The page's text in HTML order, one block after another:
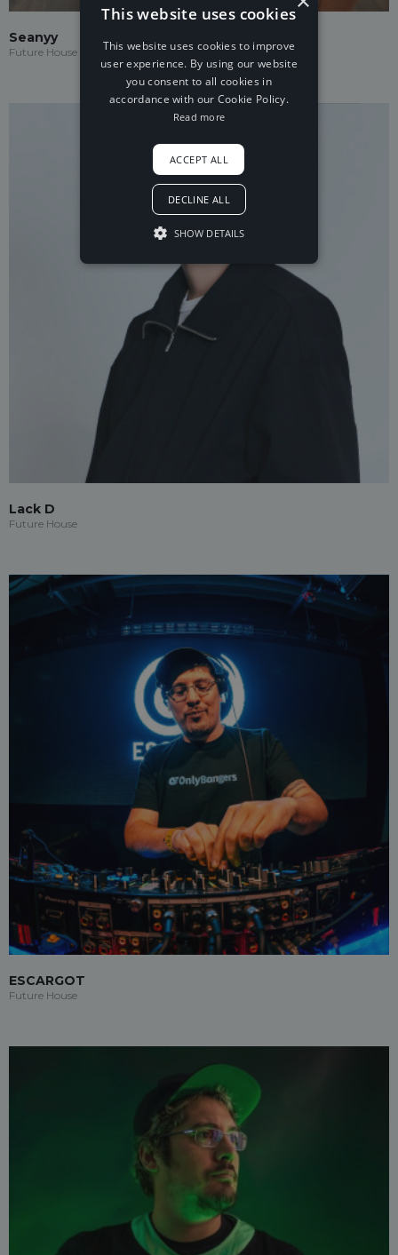
Seanyy
Future House
Lack D
Future House
ESCARGOT
Future House
This website uses cookies
This website uses cookies to improve
user experience. By using our website
you consent to all cookies in
accordance with our Cookie Policy.
Read more
ACCEPT ALL
DECLINE ALL
SHOW DETAILS